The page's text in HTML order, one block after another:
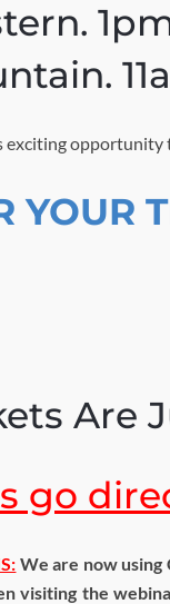
exciting opportunity
YOUR
Are
go
We are now using
visiting the